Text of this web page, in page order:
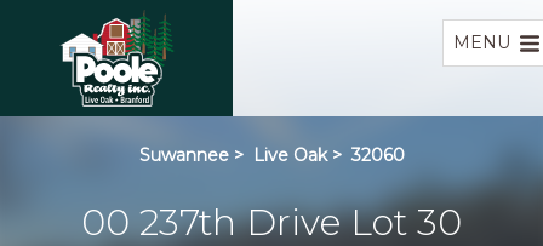
MENU
Suwannee > Live Oak > 32060
00 237th Drive Lot 30